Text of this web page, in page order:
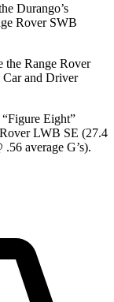
Durango’s
Rover SWB
the Range Rover
Car and Driver
“Figure Eight”
LWB SE (27.4
.56 average G’s).